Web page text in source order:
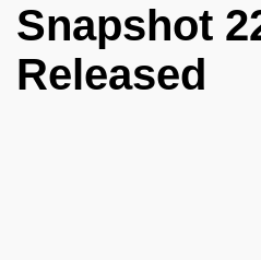
Snapshot
Released